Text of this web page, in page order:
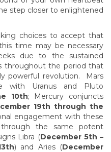
step closer to enlightened
choices to accept that
time may be necessary
due to the sustained
throughout the period that
powerful revolution. Mars
with Uranus and Pluto
10th; Mercury conjuncts
19th through the
engagement with these
the same potent
Libra (December 5th –
) and Aries (December